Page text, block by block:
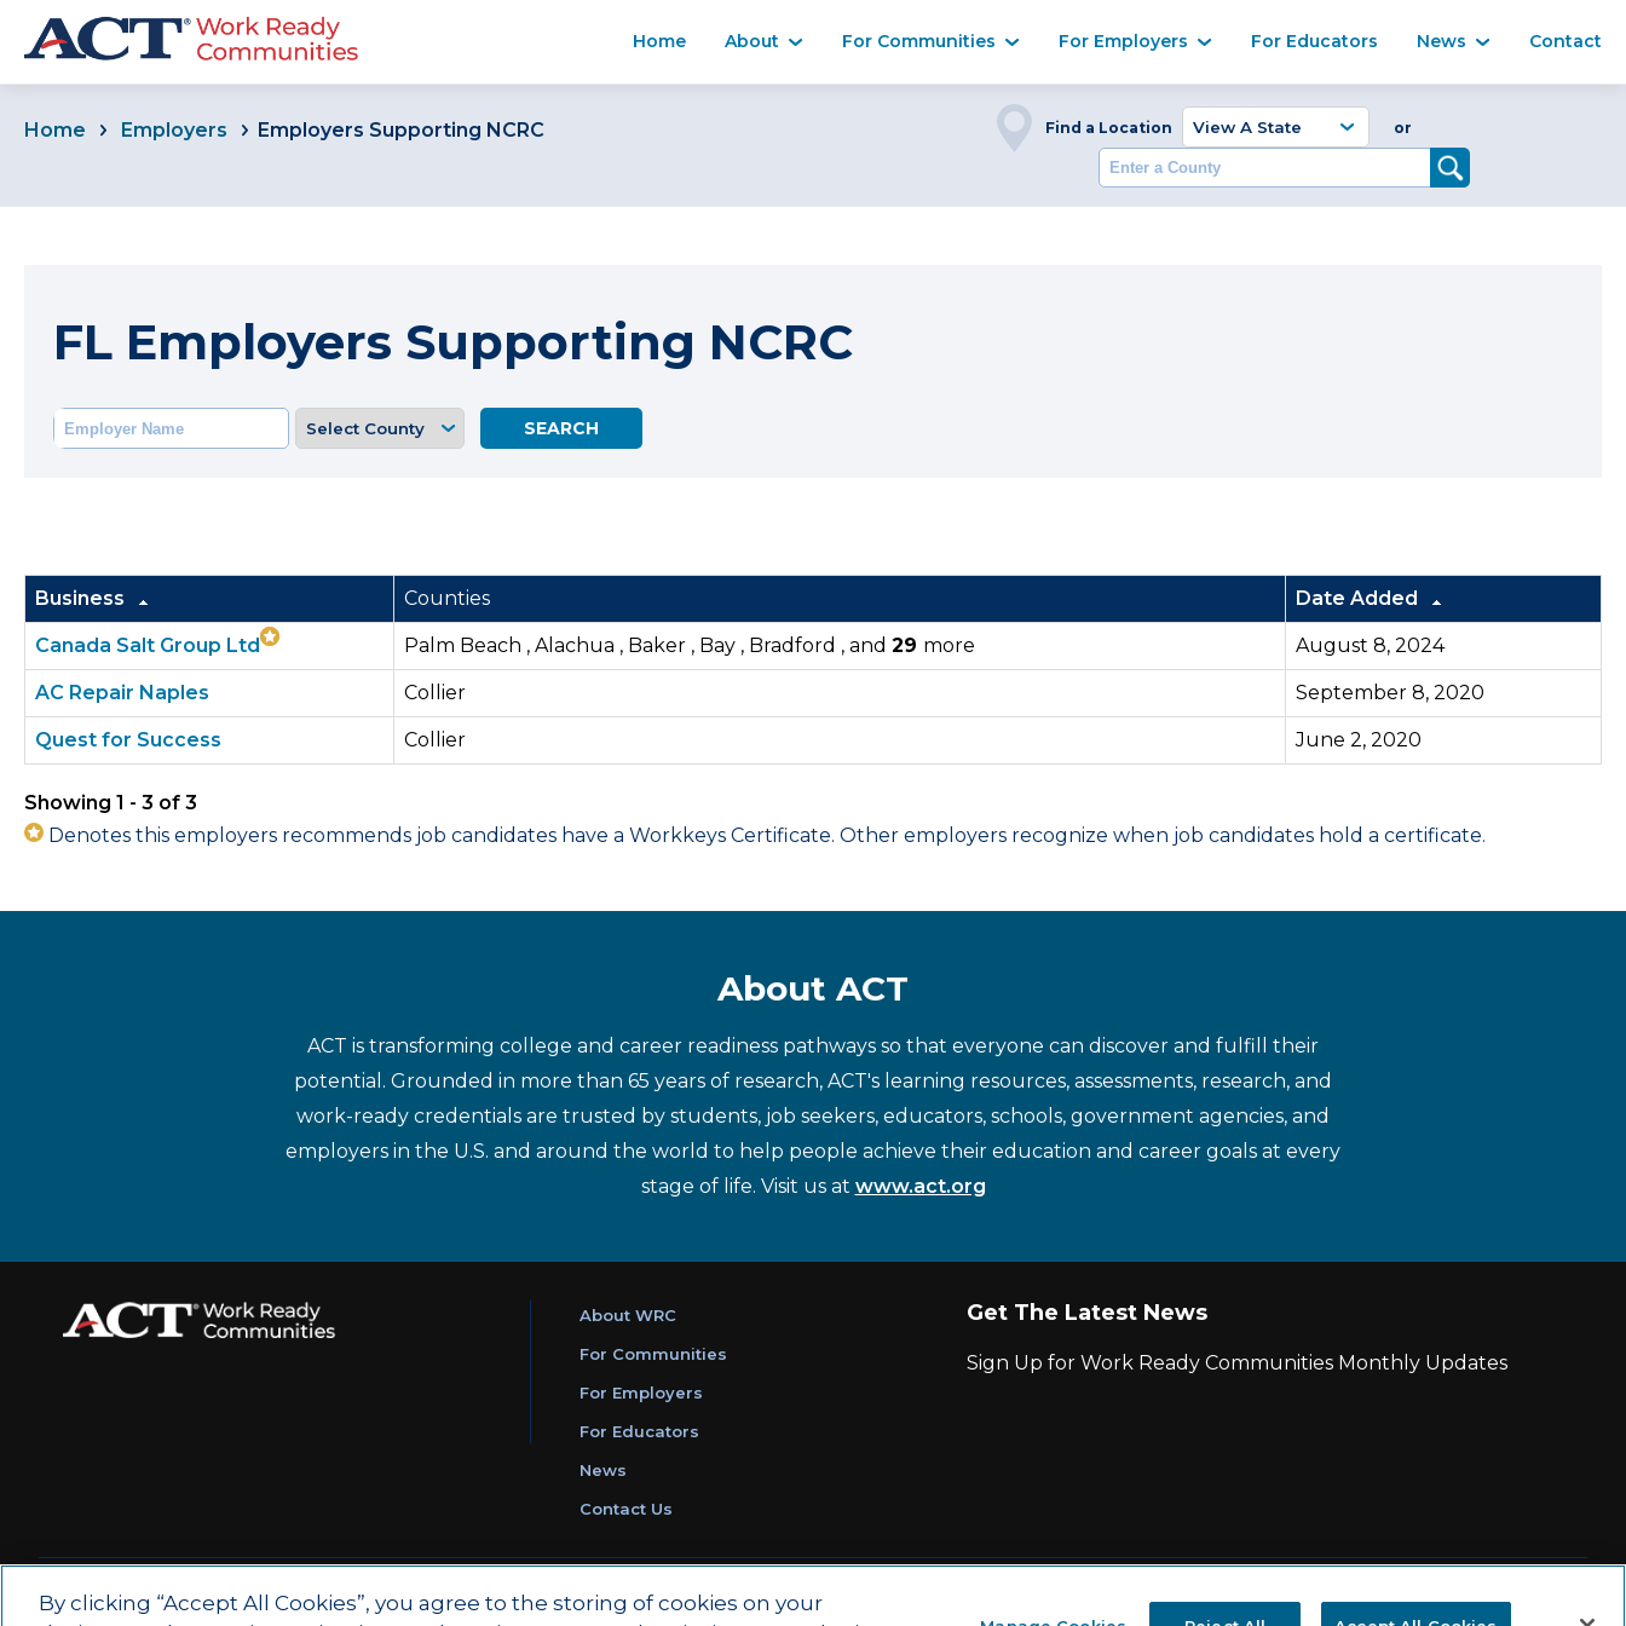
Home About For Communities For Employers For Educators News Contact
Home Employers Employers Supporting NCRC Find a Location or
FL Employers Supporting NCRC
Business Counties Date Added
Canada Salt Group Ltd Palm Beach , Alachua , Baker , Bay , Bradford , and 29 more August 8, 2024
AC Repair Naples Collier September 8, 2020
Quest for Success Collier June 2, 2020
Showing 1 - 3 of 3
Denotes this employers recommends job candidates have a Workkeys Certificate. Other employers recognize when job candidates hold a certificate.
About ACT
ACT is transforming college and career readiness pathways so that everyone can discover and fulfill their
potential. Grounded in more than 65 years of research, ACT's learning resources, assessments, research, and
work-ready credentials are trusted by students, job seekers, educators, schools, government agencies, and
employers in the U.S. and around the world to help people achieve their education and career goals at every
stage of life. Visit us at www.act.org
About WRC
For Communities
For Employers
For Educators
News
Contact Us
Get The Latest News
Sign Up for Work Ready Communities Monthly Updates
© 2026 by ACT Education Corp.
Privacy Policy | Ethics and Compliance
By clicking “Accept All Cookies”, you agree to the storing of cookies on your